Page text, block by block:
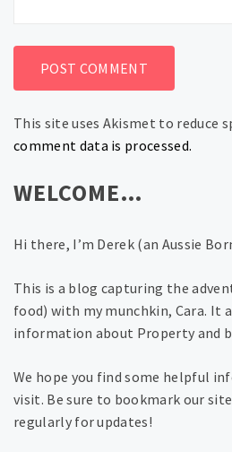
This site uses Akismet to reduce
comment data is processed.
WELCOME…
Hi there, I’m Derek (an Aussie
This is a blog capturing the
food) with my munchkin, Cara. It
information about Property and
We hope you find some helpful
visit. Be sure to bookmark our
regularly for updates!